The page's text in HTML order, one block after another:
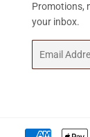
Promotions,
your inbox.